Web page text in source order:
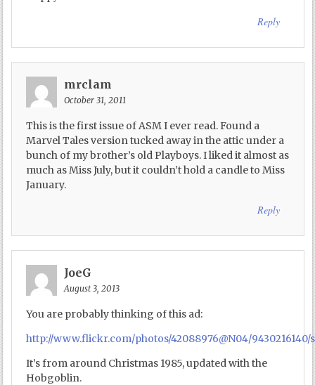
Reply
mrclam
October 31, 2011
This is the first issue of ASM I ever read. Found a
Marvel Tales version tucked away in the attic under a
bunch of my brother’s old Playboys. I liked it almost as
much as Miss July, but it couldn’t hold a candle to Miss
January.
Reply
JoeG
August 3, 2013
You are probably thinking of this ad:
http://www.flickr.com/photos/42088976@N04/
It’s from around Christmas 1985, updated with the
Hobgoblin.